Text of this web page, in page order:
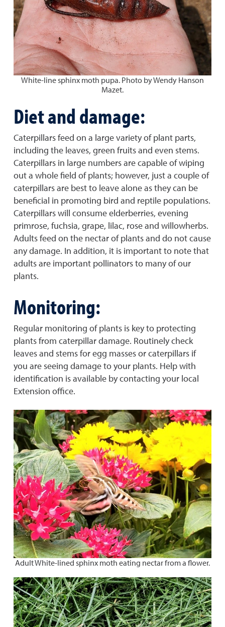
White-line sphinx moth pupa. Photo by Wendy Hanson
Mazet.
Diet and damage:
Caterpillars feed on a large variety of plant parts,
including the leaves, green fruits and even stems.
Caterpillars in large numbers are capable of wiping
out a whole field of plants; however, just a couple of
caterpillars are best to leave alone as they can be
beneficial in promoting bird and reptile populations.
Caterpillars will consume elderberries, evening
primrose, fuchsia, grape, lilac, rose and willowherbs.
Adults feed on the nectar of plants and do not cause
any damage. In addition, it is important to note that
adults are important pollinators to many of our
plants.
Monitoring:
Regular monitoring of plants is key to protecting
plants from caterpillar damage. Routinely check
leaves and stems for egg masses or caterpillars if
you are seeing damage to your plants. Help with
identification is available by contacting your local
Extension office.
Adult White-lined sphinx moth eating nectar from a flower.